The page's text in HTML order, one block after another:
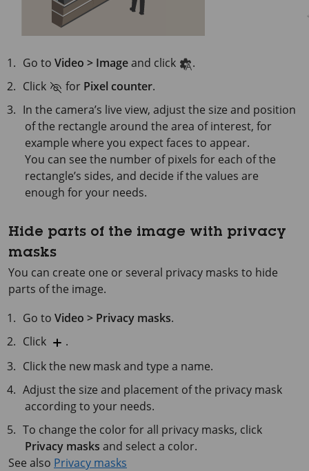
Go toVideo > Imageand click
.
Click
for Pixel counter.
In the camera’s live view, adjust the size and position
of the rectangle around the area of interest, for
example where you expect faces to appear.
You can see the number of pixels for each of the
rectangle’s sides, and decide if the values are
enough for your needs.
Hide parts of the image with privacy
masks
You can create one or several privacy masks to hide
parts of the image.
Go toVideo > Privacy masks.
Click
.
Click the new mask and type a name.
Adjust the size and placement of the privacy mask
according to your needs.
To change the color for all privacy masks, click
Privacy masks and select a color.
See also Privacy masks